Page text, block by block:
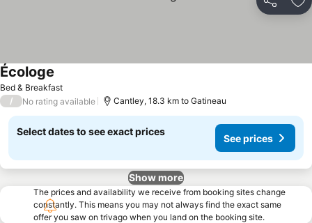
Share
Bed & Breakfast
Écologe
/ No rating available Cantley, 18.3 km to Gatineau
Select dates to see exact prices
See prices
Show more
The prices and availability we receive from booking sites change
constantly. This means you may not always find the exact same
offer you saw on trivago when you land on the booking site.